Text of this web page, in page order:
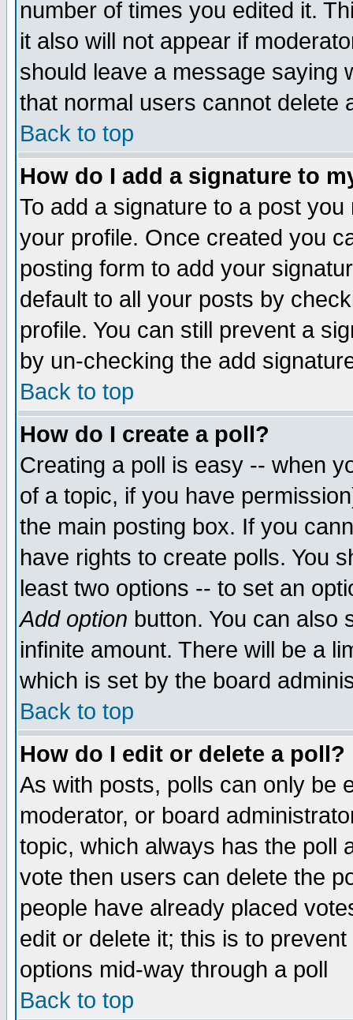
number of times you edited it.
it also will not appear if
should leave a message saying
that normal users cannot delete
Back to top
How do I add a signature to
To add a signature to a post
your profile. Once created you
posting form to add your
default to all your posts by
profile. You can still prevent a
by un-checking the add
Back to top
How do I create a poll?
Creating a poll is easy -- when
of a topic, if you have
the main posting box. If you
have rights to create polls. You
least two options -- to set an
Add option button. You can also
infinite amount. There will be a
which is set by the board
Back to top
How do I edit or delete a poll?
As with posts, polls can only be
moderator, or board
topic, which always has the poll
vote then users can delete the
people have already placed
edit or delete it; this is to
options mid-way through a poll
Back to top